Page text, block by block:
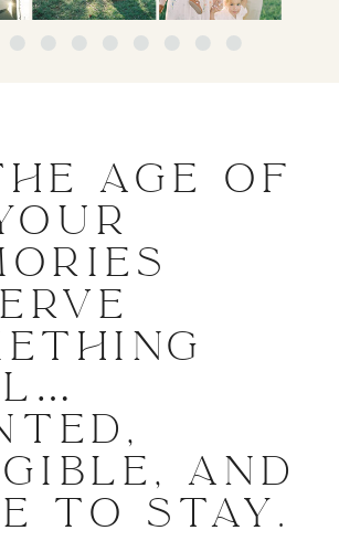
AGE OF
AND
TO STAY.